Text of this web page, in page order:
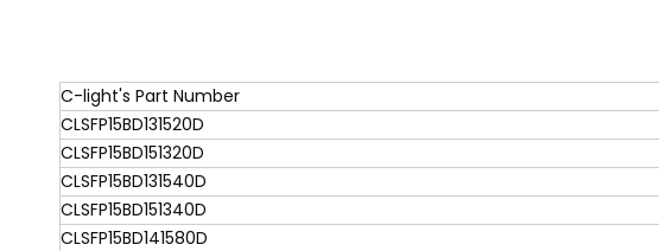
C-light's Part Number
CLSFP15BD131520D
CLSFP15BD151320D
CLSFP15BD131540D
CLSFP15BD151340D
CLSFP15BD141580D